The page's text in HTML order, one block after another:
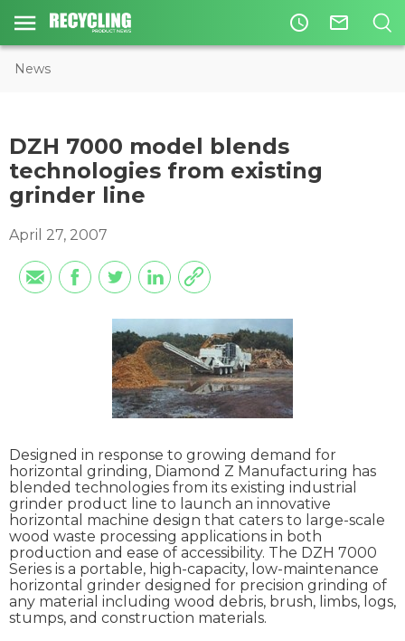
access_time mail_outline
News
DZH 7000 model blends
technologies from existing
grinder line
April 27, 2007
Designed in response to growing demand for
horizontal grinding, Diamond Z Manufacturing has
blended technologies from its existing industrial
grinder product line to launch an innovative
horizontal machine design that caters to large-scale
wood waste processing applications in both
production and ease of accessibility. The DZH 7000
Series is a portable, high-capacity, low-maintenance
horizontal grinder designed for precision grinding of
any material including wood debris, brush, limbs, logs,
stumps, and construction materials.